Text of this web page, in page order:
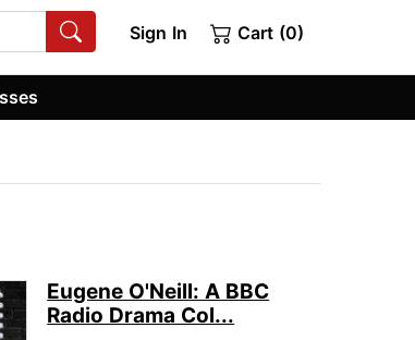
Sign In Cart (0)
Eugene O'Neill: A BBC
Radio Drama Col...